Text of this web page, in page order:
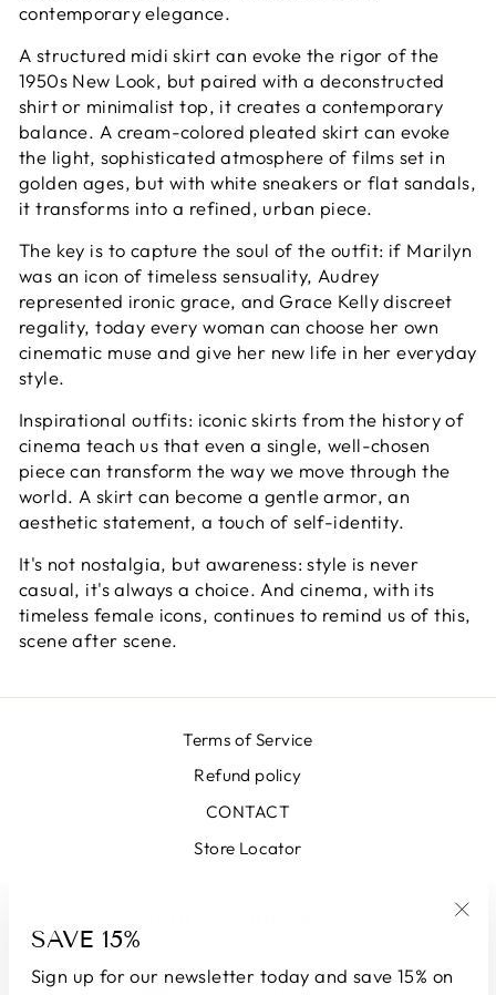
SAVE 15%
Sign up for our newsletter today and save 15% on
contemporary elegance.
A structured midi skirt can evoke the rigor of the
1950s New Look, but paired with a deconstructed
shirt or minimalist top, it creates a contemporary
balance. A cream-colored pleated skirt can evoke
the light, sophisticated atmosphere of films set in
golden ages, but with white sneakers or flat sandals,
it transforms into a refined, urban piece.
The key is to capture the soul of the outfit: if Marilyn
was an icon of timeless sensuality, Audrey
represented ironic grace, and Grace Kelly discreet
regality, today every woman can choose her own
cinematic muse and give her new life in her everyday
style.
Inspirational outfits: iconic skirts from the history of
cinema teach us that even a single, well-chosen
piece can transform the way we move through the
world. A skirt can become a gentle armor, an
aesthetic statement, a touch of self-identity.
It's not nostalgia, but awareness: style is never
casual, it's always a choice. And cinema, with its
timeless female icons, continues to remind us of this,
scene after scene.
Terms of Service
Refund policy
CONTACT
Store Locator